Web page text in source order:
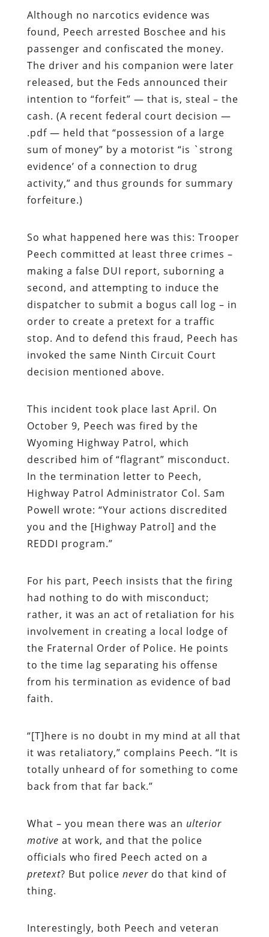
Although no narcotics evidence was
found, Peech arrested Boschee and his
passenger and confiscated the money.
The driver and his companion were later
released, but the Feds announced their
intention to “forfeit” — that is, steal – the
cash. (A recent federal court decision —
.pdf — held that “possession of a large
sum of money” by a motorist “is `strong
evidence’ of a connection to drug
activity,” and thus grounds for summary
forfeiture.)
So what happened here was this: Trooper
Peech committed at least three crimes –
making a false DUI report, suborning a
second, and attempting to induce the
dispatcher to submit a bogus call log – in
order to create a pretext for a traffic
stop. And to defend this fraud, Peech has
invoked the same Ninth Circuit Court
decision mentioned above.
This incident took place last April. On
October 9, Peech was fired by the
Wyoming Highway Patrol, which
described him of “flagrant” misconduct.
In the termination letter to Peech,
Highway Patrol Administrator Col. Sam
Powell wrote: “Your actions discredited
you and the [Highway Patrol] and the
REDDI program.”
For his part, Peech insists that the firing
had nothing to do with misconduct;
rather, it was an act of retaliation for his
involvement in creating a local lodge of
the Fraternal Order of Police. He points
to the time lag separating his offense
from his termination as evidence of bad
faith.
“[T]here is no doubt in my mind at all that
it was retaliatory,” complains Peech. “It is
totally unheard of for something to come
back from that far back.”
What – you mean there was an ulterior
motive at work, and that the police
officials who fired Peech acted on a
pretext? But police neverdo that kind of
thing.
Interestingly, both Peech and veteran